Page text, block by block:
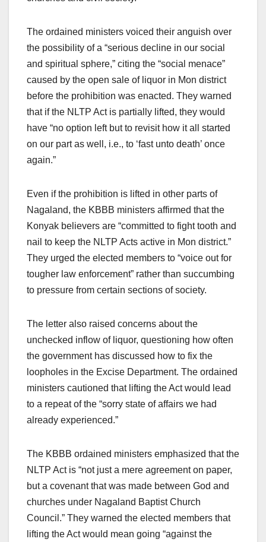
The ordained ministers voiced their anguish over
the possibility of a “serious decline in our social
and spiritual sphere,” citing the “social menace”
caused by the open sale of liquor in Mon district
before the prohibition was enacted. They warned
that if the NLTP Act is partially lifted, they would
have “no option left but to revisit how it all started
on our part as well, i.e., to ‘fast unto death’ once
again.”
Even if the prohibition is lifted in other parts of
Nagaland, the KBBB ministers affirmed that the
Konyak believers are “committed to fight tooth and
nail to keep the NLTP Acts active in Mon district.”
They urged the elected members to “voice out for
tougher law enforcement” rather than succumbing
to pressure from certain sections of society.
The letter also raised concerns about the
unchecked inflow of liquor, questioning how often
the government has discussed how to fix the
loopholes in the Excise Department. The ordained
ministers cautioned that lifting the Act would lead
to a repeat of the “sorry state of affairs we had
already experienced.”
The KBBB ordained ministers emphasized that the
NLTP Act is “not just a mere agreement on paper,
but a covenant that was made between God and
churches under Nagaland Baptist Church
Council.” They warned the elected members that
lifting the Act would mean going “against the